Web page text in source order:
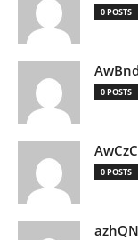
0 POSTS
0 POSTS
0 POSTS